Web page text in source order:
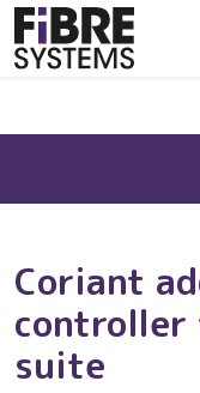
Skip to main content
Coriant
controller
suite